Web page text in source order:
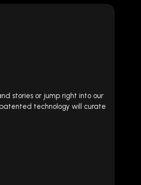
stories or jump right into our
technology will curate